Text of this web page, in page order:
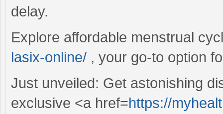
delay.
Explore affordable menstrual
lasix-online/ , your go-to option
Just unveiled: Get astonishing
exclusive <a href=https://